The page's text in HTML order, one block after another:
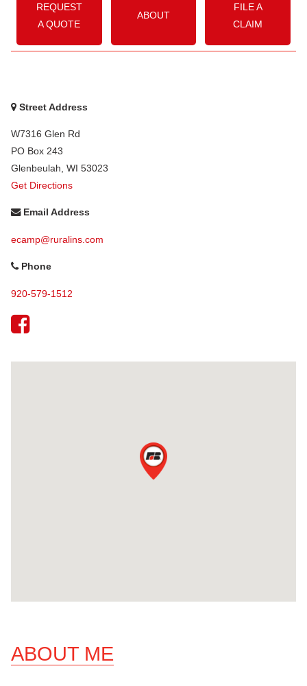
REQUEST
A QUOTE
ABOUT
FILE A
CLAIM
Street Address
W7316 Glen Rd
PO Box 243
Glenbeulah WI 53023
Get Directions
Email Address
ecamp@ruralins.com
Phone
920-579-1512
ABOUT ME